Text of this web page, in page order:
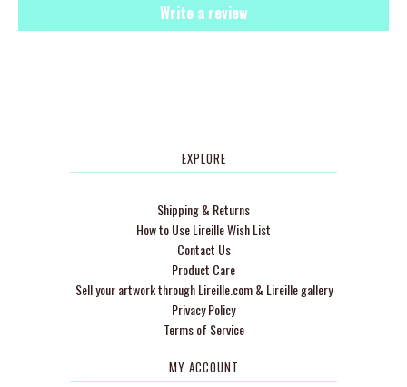
Write a review
EXPLORE
Shipping & Returns
How to Use Lireille Wish List
Contact Us
Product Care
Sell your artwork through Lireille.com & Lireille gallery
Privacy Policy
Terms of Service
MY ACCOUNT